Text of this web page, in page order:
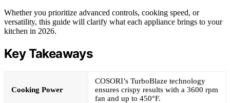
Whether you prioritize advanced controls, cooking speed, or
versatility, this guide will clarify what each appliance brings to your
kitchen in 2026.
Key Takeaways
Cooking Power
COSORI’s TurboBlaze technology
ensures crispy results with a 3600 rpm
fan and up to 450°F.